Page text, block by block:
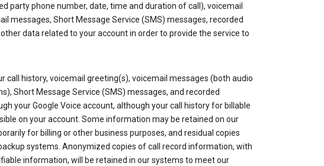
party phone number, date, time and duration of call), voicemail
messages, Short Message Service (SMS) messages, recorded
data related to your account in order to provide the service to
call history, voicemail greeting(s), voicemail messages (both audio
Short Message Service (SMS) messages, and recorded
your Google Voice account, although your call history for billable
on your account. Some information may be retained on our
for billing or other business purposes, and residual copies
systems. Anonymized copies of call record information, with
information, will be retained in our systems to meet our